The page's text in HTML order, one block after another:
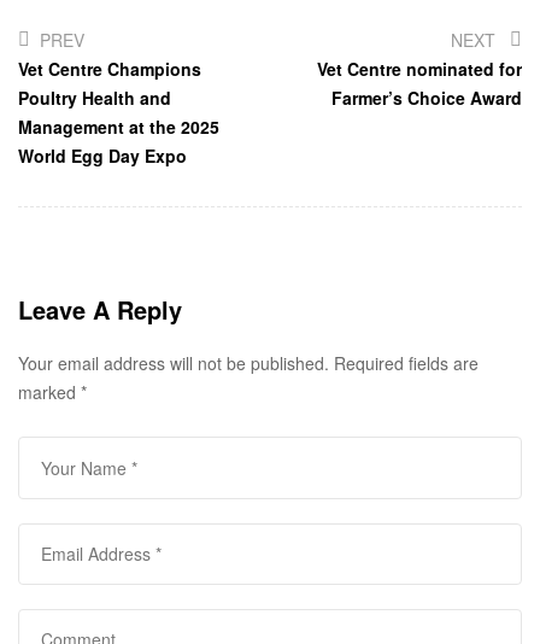
PREV
Vet Centre Champions
Poultry Health and
Management at the 2025
World Egg Day Expo
NEXT
Vet Centre nominated for
Farmer’s Choice Award
Leave A Reply
Your email address will not be published. Required fields are
marked *